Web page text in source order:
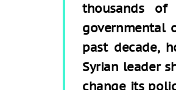
thousands
governmental
past decade,
Syrian leader
change its